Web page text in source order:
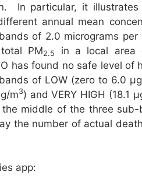
In particular, it illustrates
annual mean
of 2.0 micrograms
PM2.5
in a local area
has found no safe level of
of LOW (zero to 6.0
m3) and VERY HIGH (18.1
middle of the three sub-
the number of actual
app: